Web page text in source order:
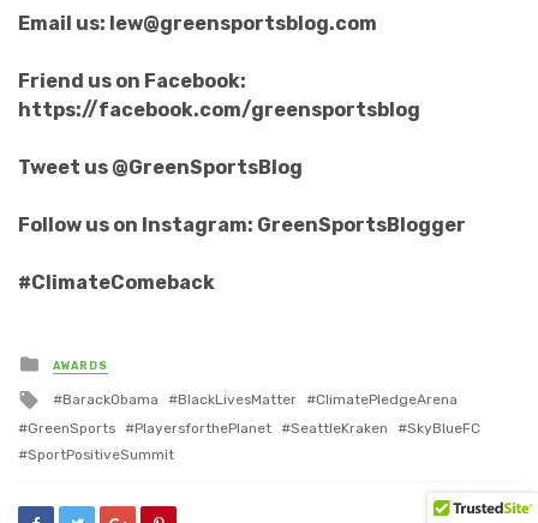
Email us: lew@greensportsblog.com
Friend us on Facebook:
https://facebook.com/greensportsblog
Tweet us @GreenSportsBlog
Follow us on Instagram: GreenSportsBlogger
#ClimateComeback
Posted
in
AWARDS
Tagged
with
BarackObama BlackLivesMatter
ClimatePledgeArena
GreenSports
PlayersforthePlanet SeattleKraken
SkyBlueFC
SportPositiveSummit